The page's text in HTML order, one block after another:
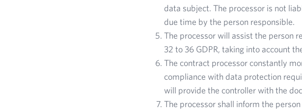
data subject. The processor is not
due time by the person responsible.
The processor will assist the person
32 to 36 GDPR, taking into account
The contract processor constantly
compliance with data protection
will provide the controller with the
The processor shall inform the